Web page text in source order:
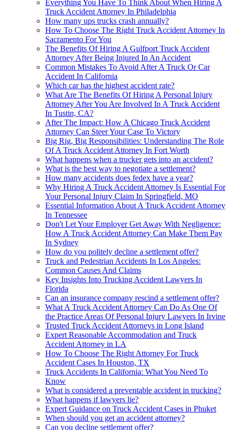
Everything You Have To Think About When Hiring A
Truck Accident Attorney In Philadelphia
How many ups trucks crash annually?
How To Choose The Right Truck Accident Attorney In
Sacramento For You
The Benefits Of Hiring A Gulfport Truck Accident
Attorney After Being Injured In An Accident
Common Mistakes To Avoid After A Truck Or Car
Accident In California
Which car has the highest accident rate?
What Are The Benefits Of Hiring A Personal Injury
Attorney After You Are Involved In A Truck Accident
In Tustin, CA?
After The Impact: How A Chicago Truck Accident
Attorney Can Steer Your Case To Victory
Big Rig, Big Responsibilities: Understanding The Role
Of A Truck Accident Attorney In Fort Worth
What happens when a trucker gets into an accident?
What is the best way to negotiate a settlement?
How many accidents does fedex have a year?
Why Hiring A Truck Accident Attorney Is Essential For
Your Personal Injury Claim In Springfield, MO
Essential Information About A Truck Accident Attorney
In Tennessee
Don't Let Your Employer Get Away With Negligence:
How A Truck Accident Attorney Can Make Them Pay
In Sydney
How do you politely decline a settlement offer?
Truck and Pedestrian Accidents In Los Angeles:
Common Causes And Claims
Key Insights Into Trucking Accident Lawyers In
Florida
Can an insurance company rescind a settlement offer?
What A Truck Accident Attorney Can Do As One Of
the Practice Areas Of Personal Injury Lawyers In Irvine
Trusted Truck Accident Attorneys in Long Island
Expert Reasonable Accommodation and Truck
Accident Attorney in LA
How To Choose The Right Attorney For Truck
Accident Cases In Houston, TX
Truck Accidents In California: What You Need To
Know
What is considered a preventable accident in trucking?
What happens if lawyers lie?
Expert Guidance on Truck Accident Cases in Phuket
When should you get an accident attorney?
Can you decline settlement offer?